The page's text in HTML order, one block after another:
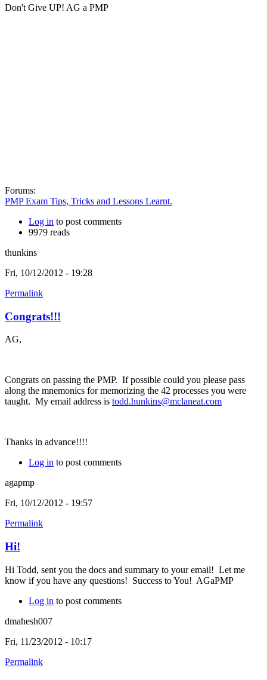
Don't Give UP! AG a PMP
Forums:
PMP Exam Tips, Tricks and Lessons Learnt.
Log in to post comments
9979 reads
thunkins
Fri, 10/12/2012 - 19:28
Permalink
Congrats!!!
AG,
Congrats on passing the PMP. If possible could you please pass
along the mnemonics for memorizing the 42 processes you were
taught. My email address is todd.hunkins@mclaneat.com
Thanks in advance!!!!
Log in to post comments
agapmp
Fri, 10/12/2012 - 19:57
Permalink
Hi!
Hi Todd, sent you the docs and summary to your email! Let me
know if you have any questions! Success to You! AGaPMP
Log in to post comments
dmahesh007
Fri, 11/23/2012 - 10:17
Permalink